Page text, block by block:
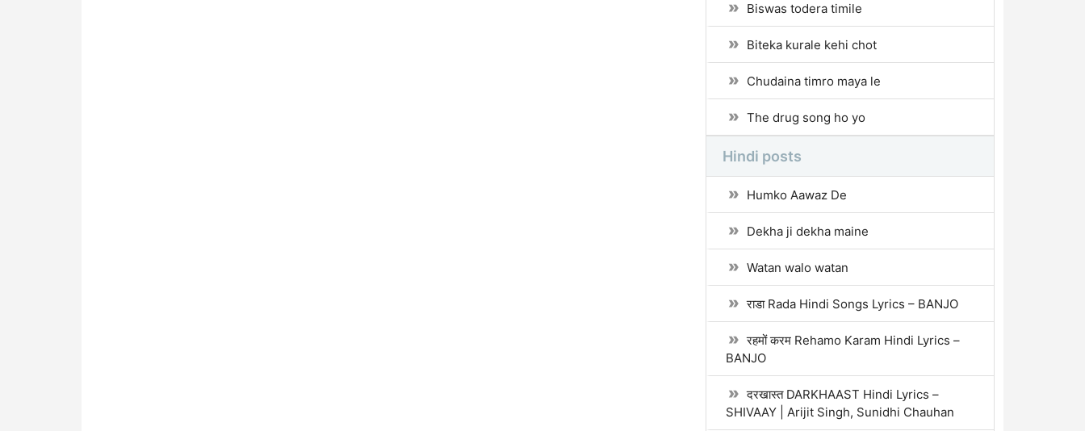
Biswas todera timile
Biteka kurale kehi chot
Chudaina timro maya le
The drug song ho yo
Hindi posts
Humko Aawaz De
Dekha ji dekha maine
Watan walo watan
राडा Rada Hindi Songs Lyrics – BANJO
रहमों करम Rehamo Karam Hindi Lyrics –
BANJO
दरखास्त DARKHAAST Hindi Lyrics –
SHIVAAY | Arijit Singh, Sunidhi Chauhan